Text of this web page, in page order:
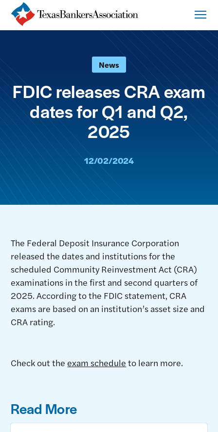
News
FDIC releases CRA exam
dates for Q1 and Q2,
2025
12/02/2024
The Federal Deposit Insurance Corporation
released the dates and institutions for the
scheduled Community Reinvestment Act (CRA)
examinations in the first and second quarters of
2025. According to the FDIC statement, CRA
exams are based on an institution’s asset size and
CRA rating.
Check out the exam schedule to learn more.
Read More